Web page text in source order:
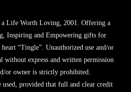
Life Worth Loving, 2001. Offering a
Inspiring and Empowering gifts for
“Tingle”. Unauthorized use and/or
without express and written permission
or owner is strictly prohibited.
used, provided that full and clear credit